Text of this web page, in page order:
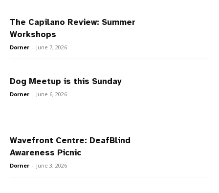
The Capilano Review: Summer
Workshops
Dorner - June 7, 2026
Dog Meetup is this Sunday
Dorner - June 6, 2026
Wavefront Centre: DeafBlind
Awareness Picnic
Dorner - June 3, 2026